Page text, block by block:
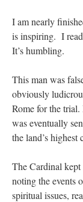
I am nearly
is inspiring. I
It’s humbling.
This man was
obviously
Rome for the
was eventually
the land’s highest
The Cardinal
noting the events
spiritual issues,